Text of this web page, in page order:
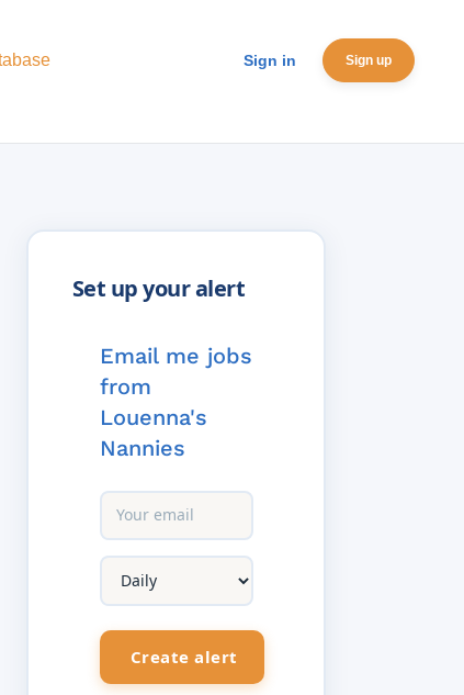
Sign in Sign up
Email me jobs
from
Louenna's
Nannies